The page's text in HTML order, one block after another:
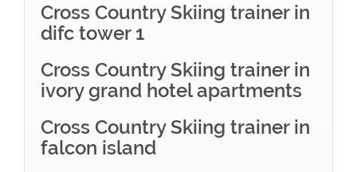
Cross Country Skiing trainer in
difc tower 1
Cross Country Skiing trainer in
ivory grand hotel apartments
Cross Country Skiing trainer in
falcon island